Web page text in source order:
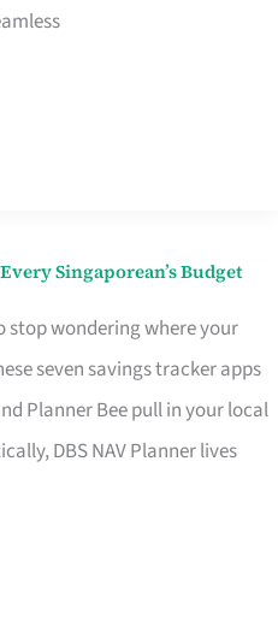
Singaporean’s Budget
stop wondering where your
seven savings tracker apps
Planner Bee pull in your local
DBS NAV Planner lives